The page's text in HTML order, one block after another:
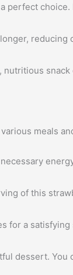
perfect
reducing
meals
of this
for a
dessert. You